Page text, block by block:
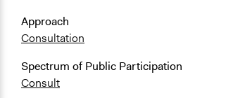
Approach
Consultation
Spectrum of Public Participation
Consult